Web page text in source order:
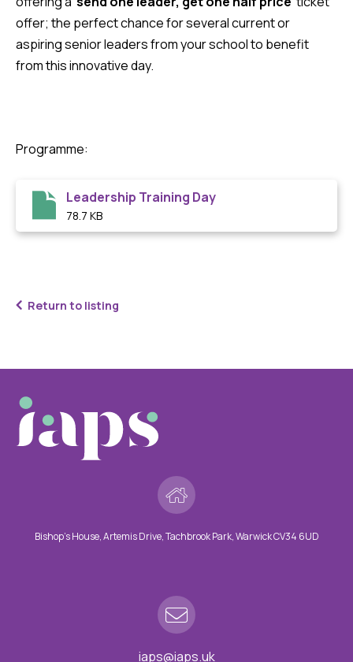
offer; the perfect chance for several current or
aspiring senior leaders from your school to benefit
from this innovative day.
Programme:
Leadership Training Day
78.7 KB
Return to listing
Bishop’s House, Artemis Drive, Tachbrook Park, Warwick CV34 6UD
iaps@iaps.uk